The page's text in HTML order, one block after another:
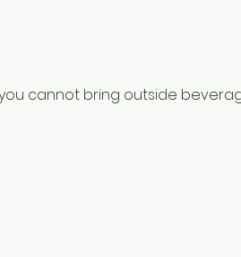
cannot bring outside